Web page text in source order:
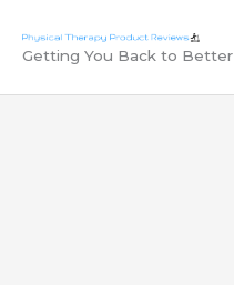
content
Getting You Back to Better